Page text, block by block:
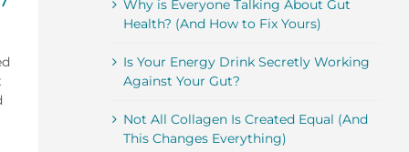
Why is Everyone Talking About Gut
Health? (And How to Fix Yours)
Is Your Energy Drink Secretly Working
Against Your Gut?
Not All Collagen Is Created Equal (And
This Changes Everything)